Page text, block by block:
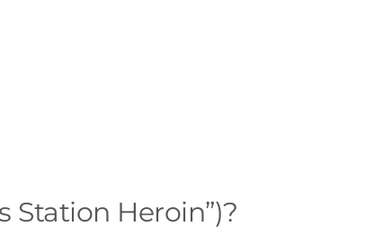
Station Heroin”)?